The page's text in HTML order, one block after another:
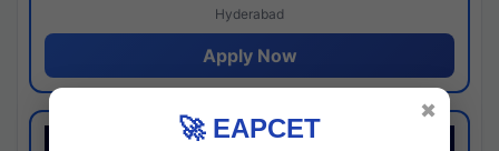
Hyderabad
Apply Now
🚀 EAPCET
✖